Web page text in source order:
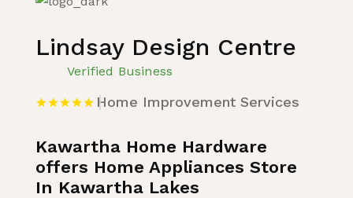
Lindsay Design Centre
Verified Business
Home Improvement Services
Kawartha Home Hardware
offers Home Appliances Store
In Kawartha Lakes